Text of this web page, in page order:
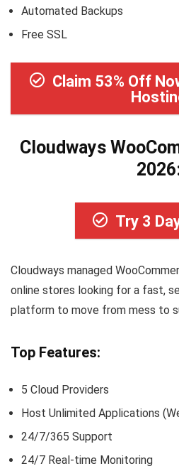
Automated Backups
Free SSL
Claim 53% Off
Cloudways
Try 3
Cloudways managed
online stores looking for a fast,
platform to move from mess to
Top Features:
5 Cloud Providers
Host Unlimited Applications
24/7/365 Support
24/7 Real-time Monitoring